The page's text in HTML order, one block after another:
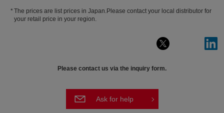
The prices are list prices in Japan.Please contact your local distributor for
your retail price in your region.
Please contact us via the inquiry form.
Ask for help